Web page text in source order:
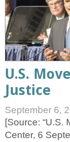
U.S.
Justice
September 6,
[Source: “U.S.
Center, 6